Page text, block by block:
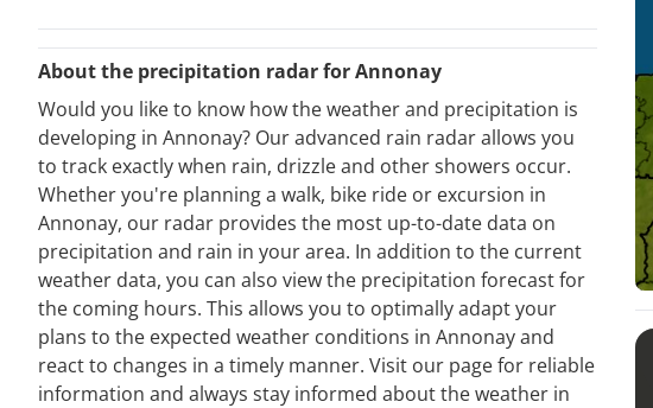
About the precipitation radar for Annonay
Would you like to know how the weather and precipitation is
developing in Annonay? Our advanced rain radar allows you
to track exactly when rain, drizzle and other showers occur.
Whether you're planning a walk, bike ride or excursion in
Annonay, our radar provides the most up-to-date data on
precipitation and rain in your area. In addition to the current
weather data, you can also view the precipitation forecast for
the coming hours. This allows you to optimally adapt your
plans to the expected weather conditions in Annonay and
react to changes in a timely manner. Visit our page for reliable
information and always stay informed about the weather in